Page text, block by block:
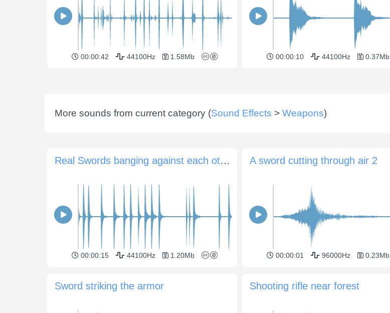
00:00:42 44100Hz 1.58Mb 00:00:10 44100Hz 0.37Mb
More sounds from current category (Sound Effects > Weapons)
Real Swords banging against each other (various clangs)
00:00:15 44100Hz 1.20Mb
A sword cutting through air 2
00:00:01 96000Hz 0.23Mb
Sword striking the armor Shooting rifle near forest